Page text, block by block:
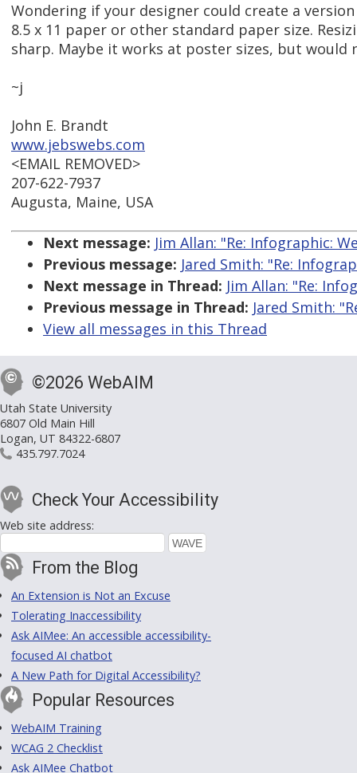
Wondering if your designer could create a
8.5 x 11 paper or other standard paper size.
sharp. Maybe it works at poster sizes, but would
~j
John E. Brandt
www.jebswebs.com
<EMAIL REMOVED>
207-622-7937
Augusta, Maine, USA
Next message: Jim Allan: "Re: Infographic:
Previous message: Jared Smith: "Re:
Next message in Thread: Jim Allan: "Re:
Previous message in Thread: Jared Smith:
View all messages in this Thread
©2026 WebAIM
Utah State University
6807 Old Main Hill
Logan, UT 84322-6807
435.797.7024
Check Your Accessibility
Web site address:
From the Blog
An Extension is Not an Excuse
Tolerating Inaccessibility
Ask AIMee: An accessible accessibility-
focused AI chatbot
A New Path for Digital Accessibility?
Popular Resources
WebAIM Training
WCAG 2 Checklist
Ask AIMee Chatbot